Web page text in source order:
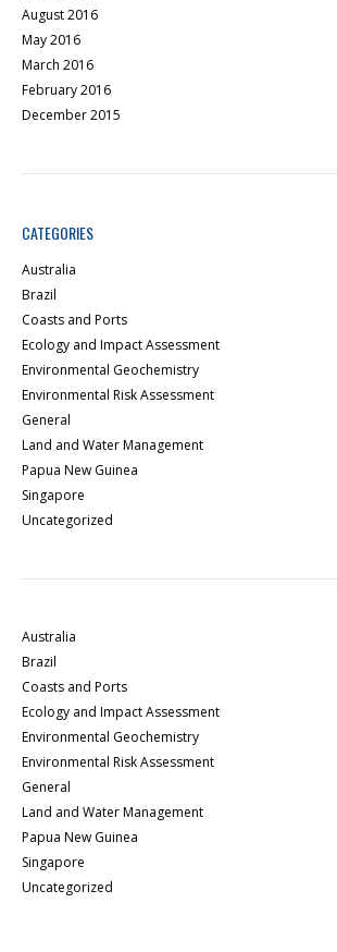
August 2016
May 2016
March 2016
February 2016
December 2015
CATEGORIES
Australia
Brazil
Coasts and Ports
Ecology and Impact Assessment
Environmental Geochemistry
Environmental Risk Assessment
General
Land and Water Management
Papua New Guinea
Singapore
Uncategorized
Australia
Brazil
Coasts and Ports
Ecology and Impact Assessment
Environmental Geochemistry
Environmental Risk Assessment
General
Land and Water Management
Papua New Guinea
Singapore
Uncategorized